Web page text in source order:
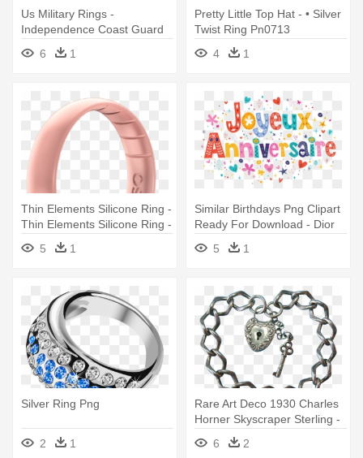
Us Military Rings -
Independence Coast Guard
Ring - Premium Silver
6 1
Pretty Little Top Hat - • Silver
Twist Ring Pn0713
4
1
Thin Elements Silicone Ring -
Thin Elements Silicone Ring -
Silver - Size 5 | Enso
5 1
Similar Birthdays Png Clipart
Ready For Download - Dior
Silver Flower Ring
5 1
Silver Ring Png
2 1
Rare Art Deco 1930 Charles
Horner Skyscraper Sterling -
Victorian Sterling Silver
Embossed Link Charm
6 2